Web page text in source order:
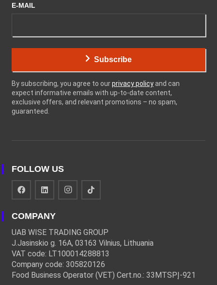
E-MAIL
Subscribe
By subscribing, you agree to ourprivacy policy and can
expect informative emails with up-to-date content,
exclusive offers, and relevant promotions – no spam,
guaranteed.
FOLLOW US
COMPANY
UAB WISE TRADING GROUP
J.Jasinskio g. 16A, 03163 Vilnius, Lithuania
VAT code: LT100014288813
Company code: 305820126
Food Business Operator (VET) Cert.no.: 33MTSPĮ-921